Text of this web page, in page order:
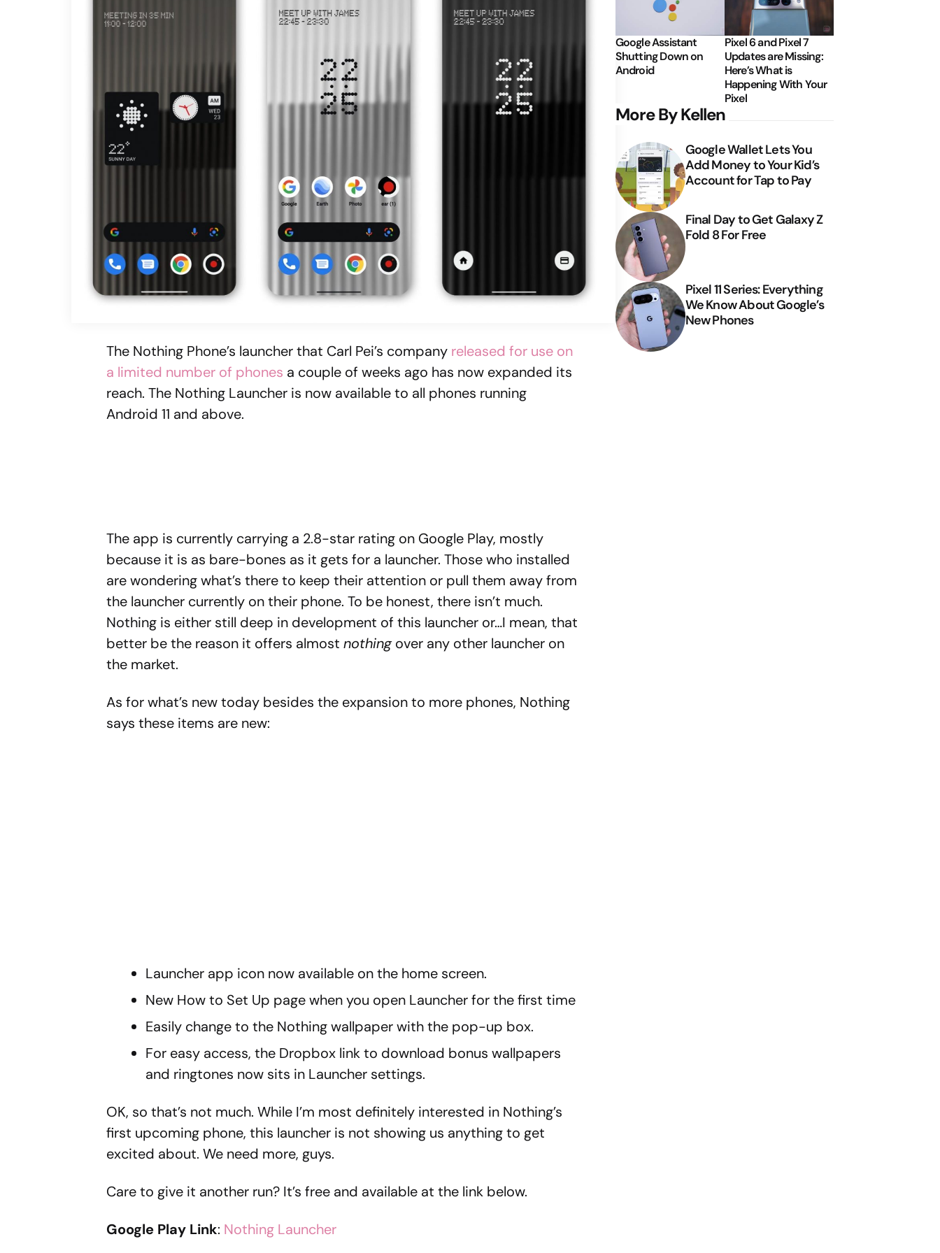
The Nothing Phone’s launcher that Carl Pei’s company released for use on
a limited number of phones a couple of weeks ago has now expanded its
reach. The Nothing Launcher is now available to all phones running
Android 11 and above.
The app is currently carrying a 2.8-star rating on Google Play, mostly
because it is as bare-bones as it gets for a launcher. Those who installed
are wondering what’s there to keep their attention or pull them away from
the launcher currently on their phone. To be honest, there isn’t much.
Nothing is either still deep in development of this launcher or…I mean, that
better be the reason it offers almost nothingover any other launcher on
the market.
As for what’s new today besides the expansion to more phones, Nothing
says these items are new:
Launcher app icon now available on the home screen.
New How to Set Up page when you open Launcher for the first time
Easily change to the Nothing wallpaper with the pop-up box.
For easy access, the Dropbox link to download bonus wallpapers
and ringtones now sits in Launcher settings.
OK, so that’s not much. While I’m most definitely interested in Nothing’s
first upcoming phone, this launcher is not showing us anything to get
excited about. We need more, guys.
Care to give it another run? It’s free and available at the link below.
Google Play Link: Nothing Launcher
Google Assistant
Shutting Down on
Android
Pixel 6 and Pixel 7
Updates are Missing:
Here’s What is
Happening With Your
Pixel
More By Kellen
Google Wallet Lets You
Add Money to Your Kid’s
Account for Tap to Pay
Final Day to Get Galaxy Z
Fold 8 For Free
Pixel 11 Series: Everything
We Know About Google’s
New Phones